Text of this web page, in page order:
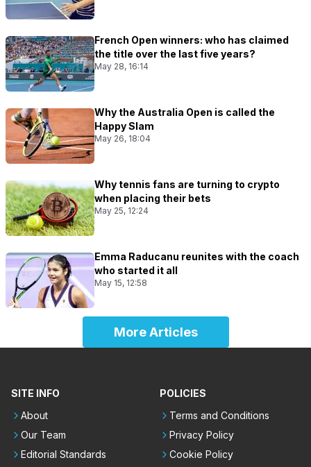
French Open winners: who has claimed
the title over the last five years?
May 28, 16:14
Why the Australia Open is called the
Happy Slam
May 26, 18:04
Why tennis fans are turning to crypto
when placing their bets
May 25, 12:24
Emma Raducanu reunites with the coach
who started it all
May 15, 12:58
More Articles
SITE INFO
About
Our Team
Editorial Standards
POLICIES
Terms and Conditions
Privacy Policy
Cookie Policy